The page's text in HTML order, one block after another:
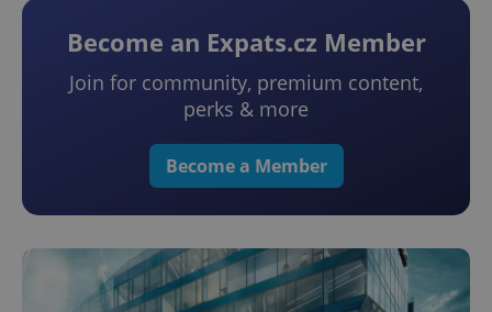
Become an Expats.cz Member
Join for community, premium content,
perks & more
Become a Member